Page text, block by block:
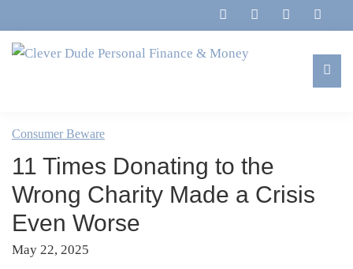
to
primary
to
main
to
primary
to
footer
Personal
Finance
&
Money
Marriage,
&
Life
Consumer Beware
11 Times Donating to the
Wrong Charity Made a Crisis
Even Worse
May 22, 2025